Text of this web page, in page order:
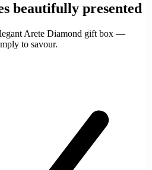
beautifully presented
Arete Diamond gift box —
to savour.